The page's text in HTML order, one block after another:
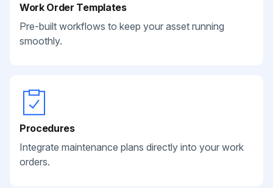
Work Order Templates
Pre-built workflows to keep your asset running
smoothly.
Procedures
Integrate maintenance plans directly into your work
orders.